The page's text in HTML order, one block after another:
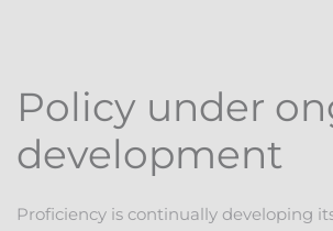
Policy under
development
Proficiency is continually developing